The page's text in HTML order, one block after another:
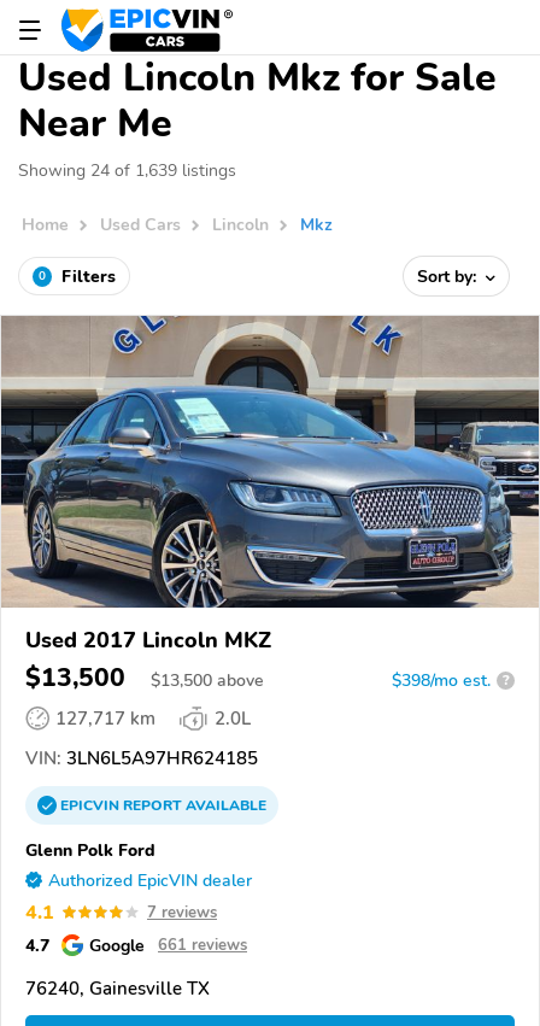
Used Lincoln Mkz for Sale
Near Me
Showing 24 of 1,639 listings
Home Used Cars Lincoln Mkz
0 Filters Sort by:
Used 2017 Lincoln MKZ
$13,500 $13,500 above $398/mo est. ?
127,717 km
2.0L
VIN: 3LN6L5A97HR624185
EPICVINREPORTAVAILABLE
Glenn Polk Ford
Authorized EpicVIN dealer
4.1 7 reviews
4.7 Google 661 reviews
76240, Gainesville TX